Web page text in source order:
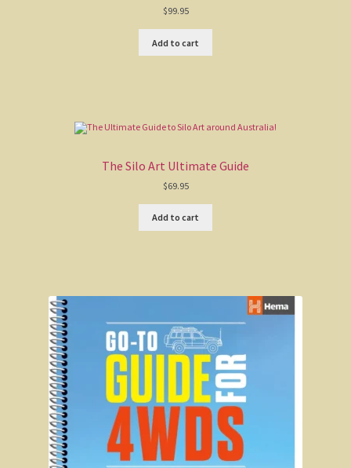
$99.95
Add to cart
The Silo Art Ultimate Guide
$69.95
Add to cart